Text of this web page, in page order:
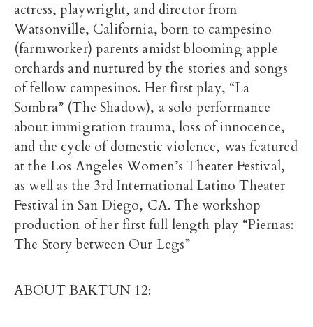
actress, playwright, and director from
Watsonville, California, born to campesino
(farmworker) parents amidst blooming apple
orchards and nurtured by the stories and songs
of fellow campesinos. Her first play, “La
Sombra” (The Shadow), a solo performance
about immigration trauma, loss of innocence,
and the cycle of domestic violence, was featured
at the Los Angeles Women’s Theater Festival,
as well as the 3rd International Latino Theater
Festival in San Diego, CA. The workshop
production of her first full length play “Piernas:
The Story between Our Legs”
ABOUT BAKTUN 12: